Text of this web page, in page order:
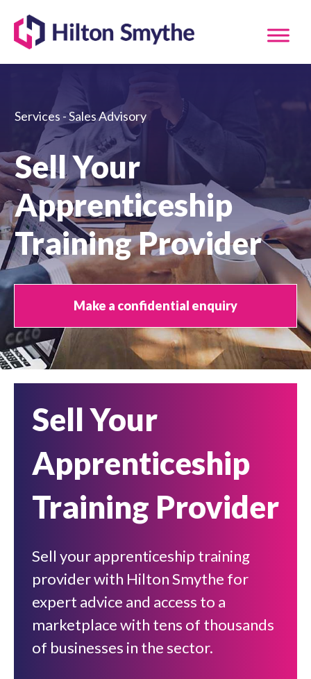
Services - Sales Advisory
Sell Your
Apprenticeship
Training Provider
Make a confidential enquiry
Sell Your
Apprenticeship
Training Provider
Sell your apprenticeship training
provider with Hilton Smythe for
expert advice and access to a
marketplace with tens of thousands
of businesses in the sector.